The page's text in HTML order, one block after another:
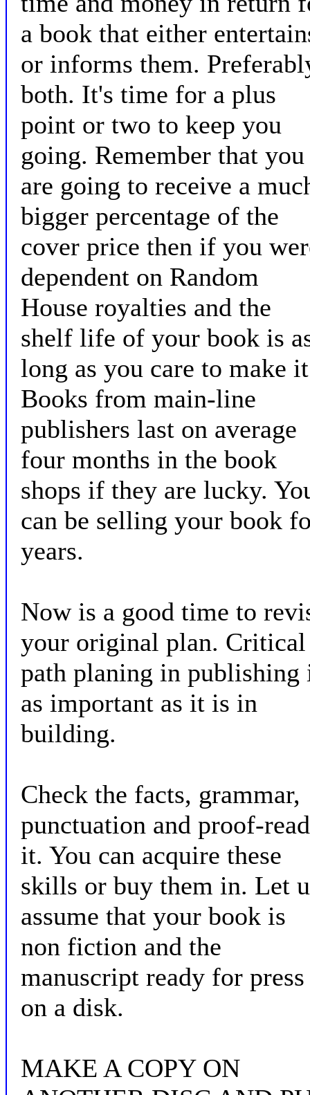
a book that either
or informs them.
both. It's time for a plus
point or two to keep you
going. Remember that you
are going to receive a
bigger percentage of the
cover price then if you
dependent on Random
House royalties and the
shelf life of your book is
long as you care to make
Books from main-line
publishers last on average
four months in the book
shops if they are lucky.
can be selling your book
years.
Now is a good time to
your original plan. Critical
path planing in publishing
as important as it is in
building.
Check the facts, grammar,
punctuation and proof-read
it. You can acquire these
skills or buy them in. Let
assume that your book is
non fiction and the
manuscript ready for press
on a disk.
MAKE A COPY ON